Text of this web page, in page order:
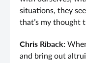
situations, they
that’s my thought
Chris Riback:
and bring out